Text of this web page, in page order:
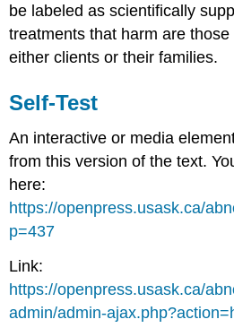
be labeled as scientifically
treatments that harm are
either clients or their families.
Self-Test
An interactive or media
from this version of the text.
here:
https://openpress.usask.ca/
p=437
Link:
https://openpress.usask.ca/
admin/admin-